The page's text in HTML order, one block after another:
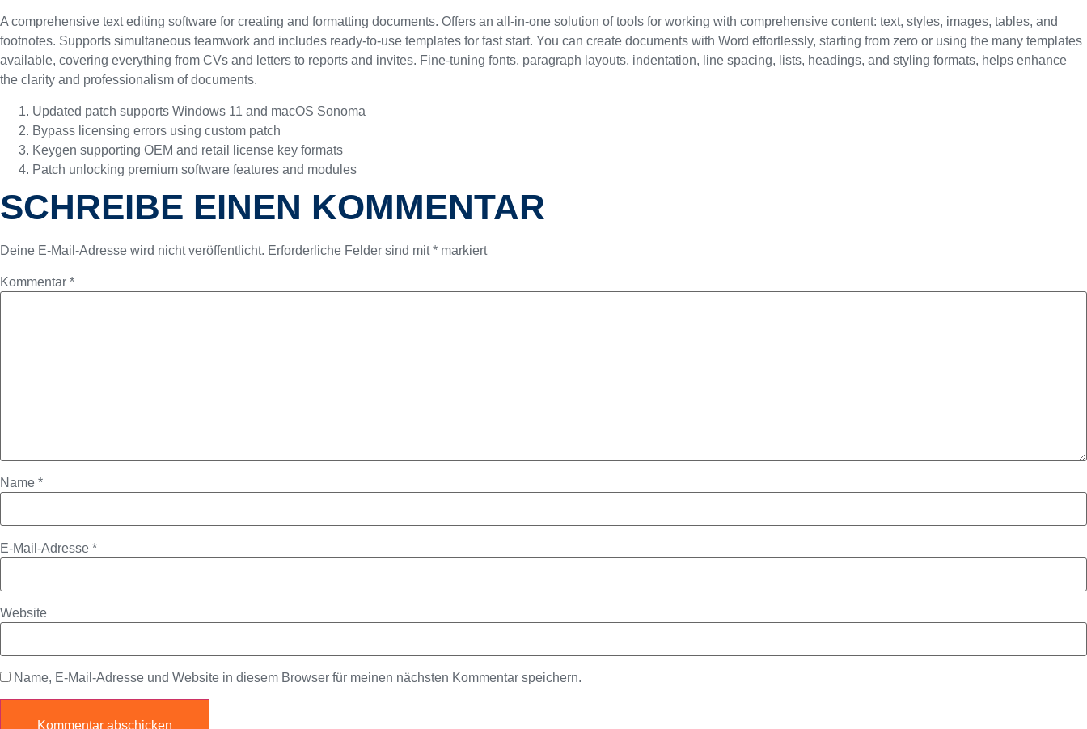
A comprehensive text editing software for creating and formatting documents. Offers an all-in-one solution of tools for working with comprehensive content: text, styles, images, tables, and
footnotes. Supports simultaneous teamwork and includes ready-to-use templates for fast start. You can create documents with Word effortlessly, starting from zero or using the many templates
available, covering everything from CVs and letters to reports and invites. Fine-tuning fonts, paragraph layouts, indentation, line spacing, lists, headings, and styling formats, helps enhance
the clarity and professionalism of documents.
Updated patch supports Windows 11 and macOS Sonoma
Bypass licensing errors using custom patch
Keygen supporting OEM and retail license key formats
Patch unlocking premium software features and modules
SCHREIBE EINEN KOMMENTAR
Deine E-Mail-Adresse wird nicht veröffentlicht. Erforderliche Felder sind mit* markiert
Kommentar *
Name *
E-Mail-Adresse *
Website
Name, E-Mail-Adresse und Website in diesem Browser für meinen nächsten Kommentar speichern.